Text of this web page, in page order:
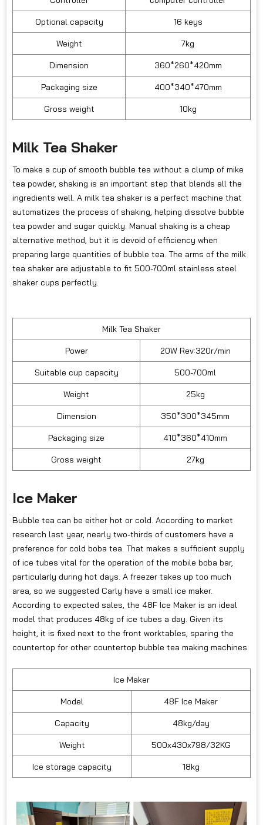
Optional capacity 16 keys
Weight 7kg
Dimension 360*260*420mm
Packaging size 400*340*470mm
Gross weight 10kg
Milk Tea Shaker
To make a cup of smooth bubble tea without a clump of mike
tea powder, shaking is an important step that blends all the
ingredients well. A milk tea shaker is a perfect machine that
automatizes the process of shaking, helping dissolve bubble
tea powder and sugar quickly. Manual shaking is a cheap
alternative method, but it is devoid of efficiency when
preparing large quantities of bubble tea. The arms of the milk
tea shaker are adjustable to fit 500-700ml stainless steel
shaker cups perfectly.
Milk Tea Shaker
Power 20W Rev:320r/min
Suitable cup capacity 500-700ml
Weight 25kg
Dimension 350*300*345mm
Packaging size 410*360*410mm
Gross weight 27kg
Ice Maker
Bubble tea can be either hot or cold. According to market
research last year, nearly two-thirds of customers have a
preference for cold boba tea. That makes a sufficient supply
of ice tubes vital for the operation of the mobile boba bar,
particularly during hot days. A freezer takes up too much
area, so we suggested Carly have a small ice maker.
According to expected sales, the 48F Ice Maker is an ideal
model that produces 48kg of ice tubes a day. Given its
height, it is fixed next to the front worktables, sparing the
countertop for other countertop bubble tea making machines.
Ice Maker
Model 48F Ice Maker
Capacity 48kg/day
Weight 500x430x798/32KG
Ice storage capacity 18kg